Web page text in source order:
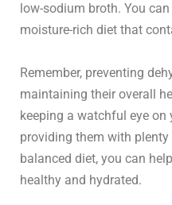
low-sodium broth. You
moisture-rich diet that
Remember, preventing
maintaining their overall
keeping a watchful eye on
providing them with
balanced diet, you can
healthy and hydrated.